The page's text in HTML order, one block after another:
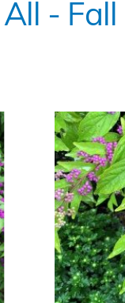
- Fall